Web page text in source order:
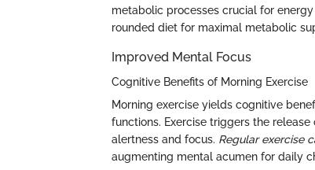
metabolic processes crucial for
rounded diet for maximal metabolic
Improved Mental Focus
Cognitive Benefits of Morning Exercise
Morning exercise yields cognitive
functions. Exercise triggers the
alertness and focus. Regular exercise
augmenting mental acumen for daily